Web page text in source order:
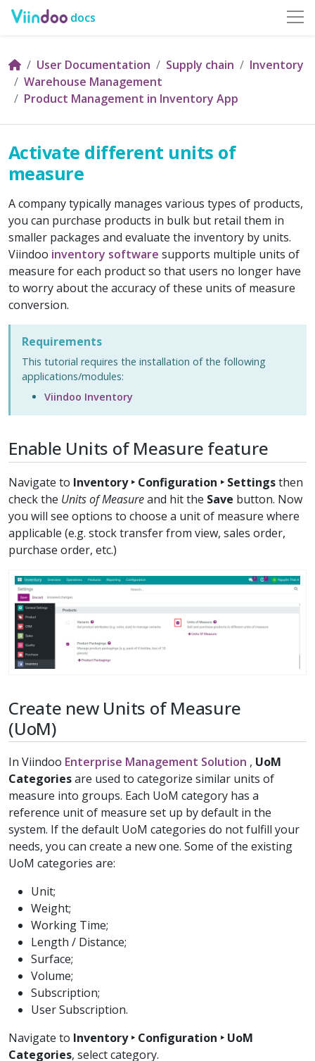
docs
User Documentation Supply chain
Inventory
Warehouse Management
Product Management in Inventory App
Activate different units of
measure
A company typically manages various types of products,
you can purchase products in bulk but retail them in
smaller packages and evaluate the inventory by units.
Viindoo inventory software supports multiple units of
measure for each product so that users no longer have
to worry about the accuracy of these units of measure
conversion.
Requirements
This tutorial requires the installation of the following
applications/modules:
Viindoo Inventory
Enable Units of Measure feature
Navigate to Inventory ‣ Configuration ‣ Settingsthen
check the Units of Measureand hit the Save button. Now
you will see options to choose a unit of measure where
applicable (e.g. stock transfer from view, sales order,
purchase order, etc.)
Create new Units of Measure
(UoM)
In Viindoo Enterprise Management Solution , UoM
Categoriesare used to categorize similar units of
measure into groups. Each UoM category has a
reference unit of measure set up by default in the
system. If the default UoM categories do not fulfill your
needs, you can create a new one. Some of the existing
UoM categories are:
Unit;
Weight;
Working Time;
Length / Distance;
Surface;
Volume;
Subscription;
User Subscription.
Navigate to Inventory ‣ Configuration ‣ UoM
Categories, select category.